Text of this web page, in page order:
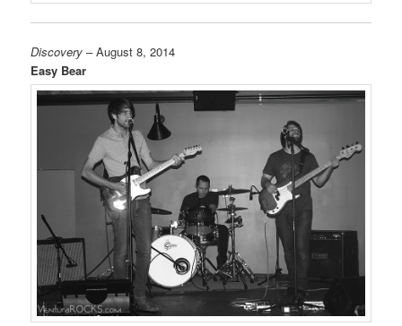
Discovery – August 8, 2014
Easy Bear